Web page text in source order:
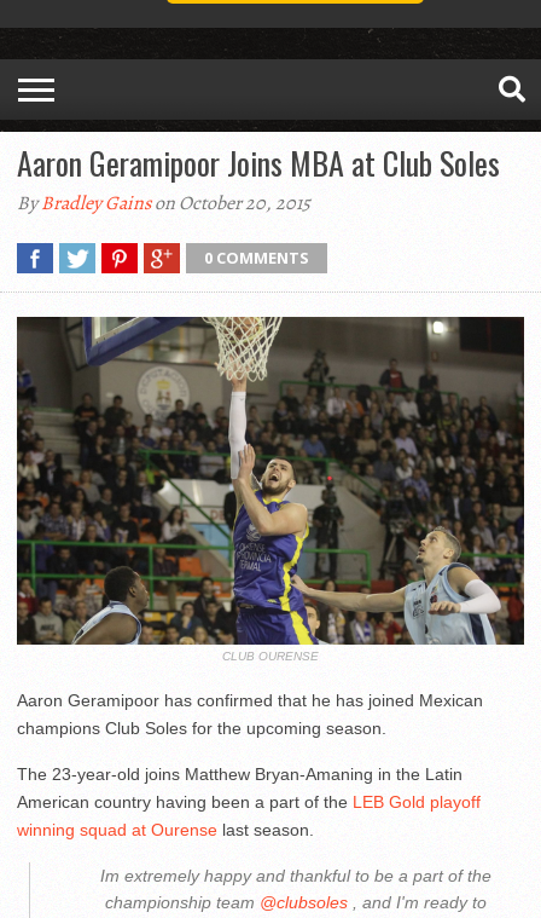
Aaron Geramipoor Joins MBA at Club Soles
ByBradley Gainson October 20, 2015
0 COMMENTS
CLUB OURENSE
Aaron Geramipoor has confirmed that he has joined Mexican
champions Club Soles for the upcoming season.
The 23-year-old joins Matthew Bryan-Amaning in the Latin
American country having been a part of the LEB Gold playoff
winning squad at Ourense last season.
Im extremely happy and thankful to be a part of the
championship team @clubsoles, and I'm ready to